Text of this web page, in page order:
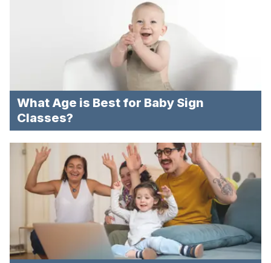
What Age is Best for Baby Sign
Classes?